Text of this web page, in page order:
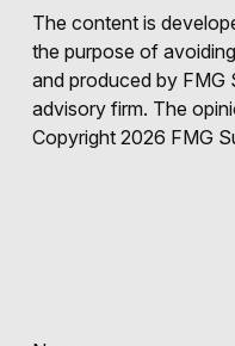
The content is
the purpose of
and produced by FMG
advisory firm. The
Copyright 2026 FMG